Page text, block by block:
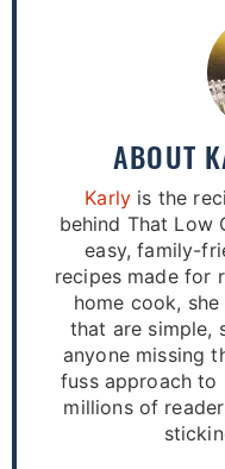
ABOUT
Karly is the
behind That Low
easy, family-
recipes made for
home cook,
that are simple,
anyone missing
fuss approach to
millions of